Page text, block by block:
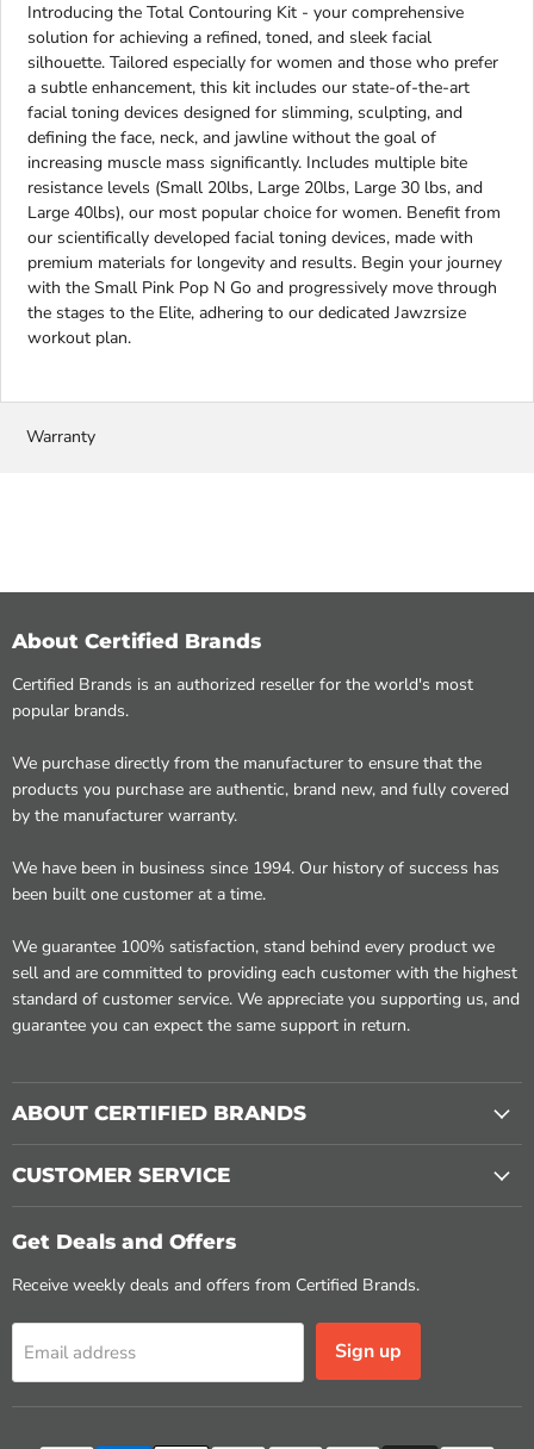
Introducing the Total Contouring Kit - your comprehensive
solution for achieving a refined, toned, and sleek facial
silhouette. Tailored especially for women and those who prefer
a subtle enhancement, this kit includes our state-of-the-art
facial toning devices designed for slimming, sculpting, and
defining the face, neck, and jawline without the goal of
increasing muscle mass significantly. Includes multiple bite
resistance levels (Small 20lbs, Large 20lbs, Large 30 lbs, and
Large 40lbs), our most popular choice for women. Benefit from
our scientifically developed facial toning devices, made with
premium materials for longevity and results. Begin your journey
with the Small Pink Pop N Go and progressively move through
the stages to the Elite, adhering to our dedicated Jawzrsize
workout plan.
Warranty
About Certified Brands
Certified Brands is an authorized reseller for the world's most
popular brands.
We purchase directly from the manufacturer to ensure that the
products you purchase are authentic, brand new, and fully covered
by the manufacturer warranty.
We have been in business since 1994. Our history of success has
been built one customer at a time.
We guarantee 100% satisfaction, stand behind every product we
sell and are committed to providing each customer with the highest
standard of customer service. We appreciate you supporting us, and
guarantee you can expect the same support in return.
ABOUT CERTIFIED BRANDS
CUSTOMER SERVICE
Get Deals and Offers
Receive weekly deals and offers from Certified Brands.
Email address Sign up